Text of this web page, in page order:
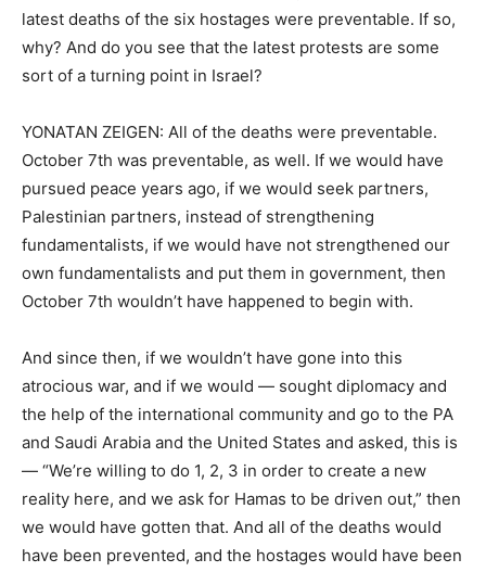
latest deaths of the six hostages were preventable. If so,
why? And do you see that the latest protests are some
sort of a turning point in Israel?
YONATAN ZEIGEN: All of the deaths were preventable.
October 7th was preventable, as well. If we would have
pursued peace years ago, if we would seek partners,
Palestinian partners, instead of strengthening
fundamentalists, if we would have not strengthened our
own fundamentalists and put them in government, then
October 7th wouldn’t have happened to begin with.
And since then, if we wouldn’t have gone into this
atrocious war, and if we would — sought diplomacy and
the help of the international community and go to the PA
and Saudi Arabia and the United States and asked, this is
— “We’re willing to do 1, 2, 3 in order to create a new
reality here, and we ask for Hamas to be driven out,” then
we would have gotten that. And all of the deaths would
have been prevented, and the hostages would have been